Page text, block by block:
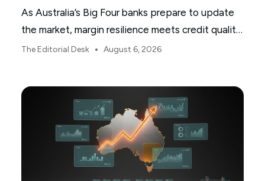
As Australia’s Big Four banks prepare to update
the market, margin resilience meets credit quality
scrutiny. Here is your roadmap for CBA, Westpac,
The Editorial Desk • August 6, 2026